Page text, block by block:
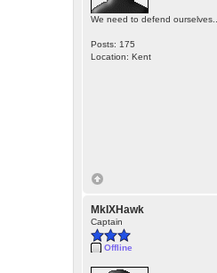
We need to defend ourselves...
Posts: 175
Location: Kent
MkIXHawk
Captain
Offline